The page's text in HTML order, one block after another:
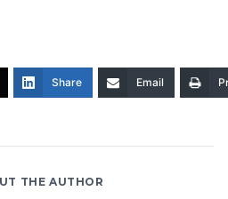
Share Email
THE AUTHOR